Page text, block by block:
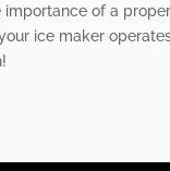
of a
ice maker